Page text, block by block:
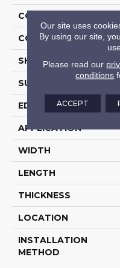
CONSTRUCTION
COLOR VARIATION
SHAPE
SURFACE TYPE
EDGE
APPLICATION
WIDTH
LENGTH
THICKNESS
LOCATION
INSTALLATION
METHOD
Our site uses
By using our site,
Please read our
conditions
ACCEPT